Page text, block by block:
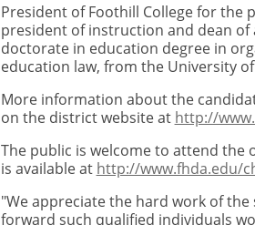
President of Foothill College for the
president of instruction and dean of
doctorate in education degree in
education law, from the University of
More information about the
on the district website at http://
The public is welcome to attend the
is available at http://www.fhda.edu/
"We appreciate the hard work of
forward such qualified individuals